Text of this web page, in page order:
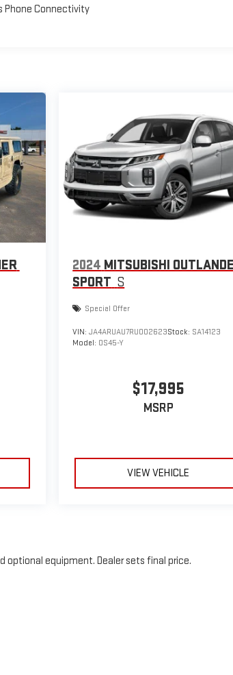
Phone Connectivity
2024 MITSUBISHI
SPORT S
Special Offer
VIN:JA4ARUAU7RU002623Stock: SA14123
Model: OS45-Y
$17,995
MSRP
VIEW VEHICLE
optional equipment. Dealer sets final price.